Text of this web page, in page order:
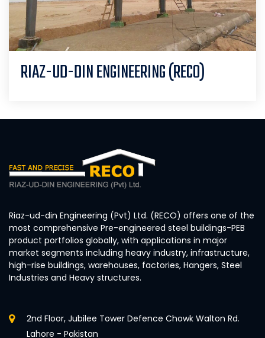
RIAZ-UD-DIN ENGINEERING (RECO)
Riaz-ud-din Engineering (Pvt) Ltd. (RECO) offers one of the
most comprehensive Pre-engineered steel buildings-PEB
product portfolios globally, with applications in major
market segments including heavy industry, infrastructure,
high-rise buildings, warehouses, factories, Hangers, Steel
Industries and Heavy structures.
2nd Floor, Jubilee Tower Defence Chowk Walton Rd.
Lahore - Pakistan